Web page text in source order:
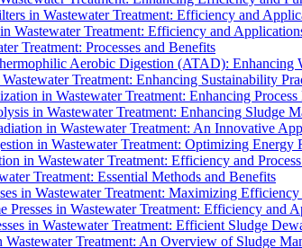
in Wastewater Treatment: Efficiency and
in Wastewater Treatment: Efficiency and
Treatment: Processes and Benefits
Aerobic Digestion (ATAD): Enhancing
Treatment: Enhancing Sustainability
in Wastewater Treatment: Enhancing
in Wastewater Treatment: Enhancing Sludge
in Wastewater Treatment: An Innovative
in Wastewater Treatment: Optimizing Energy
in Wastewater Treatment: Efficiency and
Treatment: Essential Methods and Benefits
in Wastewater Treatment: Maximizing Efficiency
Presses in Wastewater Treatment: Efficiency and
in Wastewater Treatment: Efficient Sludge
Treatment: An Overview of Sludge